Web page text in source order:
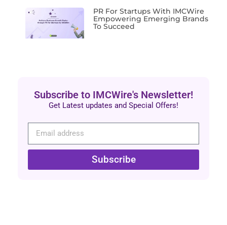
PR For Startups With IMCWire
Empowering Emerging Brands
To Succeed
Subscribe to IMCWire's Newsletter!
Get Latest updates and Special Offers!
Subscribe